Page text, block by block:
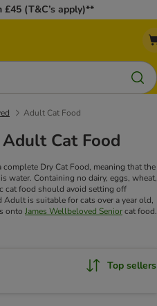
(T&C’s apply)**
Adult Cat Food
Cat Food
Dry Cat Food, meaning that the
water. Containing no dairy, eggs, wheat,
cat food should avoid setting off
Adult is suitable for cats over a year old,
onto James Wellbeloved Seniorcat food.
Top sellers